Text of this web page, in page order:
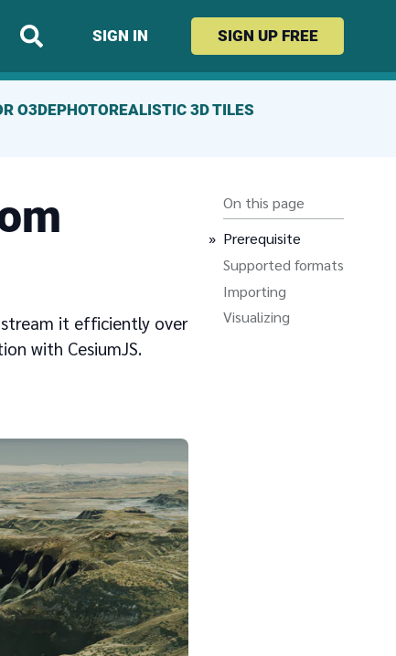
SIGN IN SIGN UP FREE
O3DEPHOTOREALISTIC 3D TILES
it efficiently over
with CesiumJS.
On this page
Prerequisite
Supported formats
Importing
Visualizing